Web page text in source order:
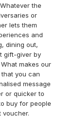
the
or
lets them
and
dining out,
gift-giver by
makes our
you can
message
or quicker to
buy for people
voucher.